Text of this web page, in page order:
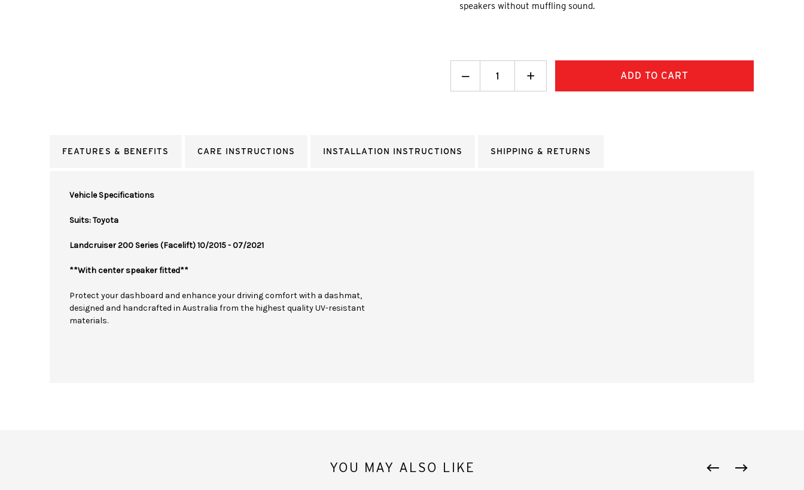
speakers without muffling sound.
Decrease
Quantity: Increase
Quantity:
+
FEATURES & BENEFITS CARE INSTRUCTIONS INSTALLATION INSTRUCTIONS SHIPPING & RETURNS
Vehicle Specifications
Suits: Toyota
Landcruiser 200 Series (Facelift) 10/2015 - 07/2021
**With center speaker fitted**
Protect your dashboard and enhance your driving comfort with a dashmat,
designed and handcrafted in Australia from the highest quality UV-resistant
materials.
YOU MAY ALSO LIKE